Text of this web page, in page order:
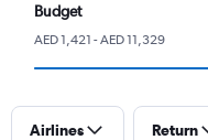
Budget
AED 1,421 - AED 11,329
Airlines Return